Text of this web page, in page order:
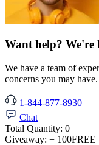
Want help? We're
We have a team of
concerns you may have.
1-844-877-8930
Chat
Total Quantity: 0
Giveaway: + 100FREE